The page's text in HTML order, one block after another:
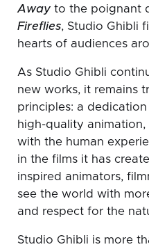
Away to the poignant
Fireflies, Studio Ghibli
hearts of audiences
As Studio Ghibli
new works, it remains
principles: a
high-quality
with the human
in the films it has
inspired animators,
see the world with
and respect for the
Studio Ghibli is more